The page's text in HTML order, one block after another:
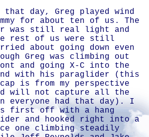
that day, Greg played wind
for about ten of us. The
was still real light and
rest of us were still
about going down even
Greg was climbing out
and going X-C into the
with his paraglider (this
is from my perspective
will not capture all the
everyone had that day). I
first off with a hang
and hooked right into a
one climbing steadily